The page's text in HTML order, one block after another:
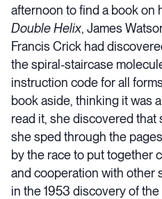
afternoon to find a book on
Double Helix, James
Francis Crick had
the spiral-staircase
instruction code for all
book aside, thinking it was
read it, she discovered that
she sped through the
by the race to put together
and cooperation with other
in the 1953 discovery of